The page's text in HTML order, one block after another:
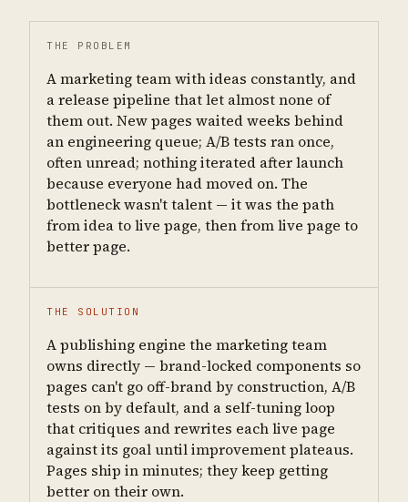
THE PROBLEM
A marketing team with ideas constantly, and
a release pipeline that let almost none of
them out. New pages waited weeks behind
an engineering queue; A/B tests ran once,
often unread; nothing iterated after launch
because everyone had moved on. The
bottleneck wasn't talent — it was the path
from idea to live page, then from live page to
better page.
THE SOLUTION
A publishing engine the marketing team
owns directly — brand-locked components so
pages can't go off-brand by construction, A/B
tests on by default, and a self-tuning loop
that critiques and rewrites each live page
against its goal until improvement plateaus.
Pages ship in minutes; they keep getting
better on their own.